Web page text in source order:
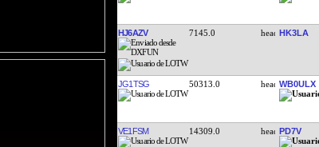
HJ6AZV 7145.0 HK3LA
JG1TSG 50313.0 WB0ULX
VE1FSM 14309.0 PD7V